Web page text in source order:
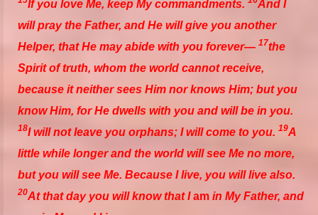
If you love Me, keep My commandments.
And I
will pray the Father, and He will give you another
Helper, that He may abide with you forever— 17the
Spirit of truth, whom the world cannot receive,
because it neither sees Him nor knows Him; but you
know Him, for He dwells with you and will be in you.
18I will not leave you orphans; I will come to you. 19A
little while longer and the world will see Me no more,
but you will see Me. Because I live, you will live also.
20At that day you will know that Iam in My Father, and